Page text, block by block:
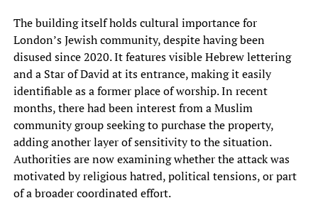
The building itself holds cultural importance for
London’s Jewish community, despite having been
disused since 2020. It features visible Hebrew lettering
and a Star of David at its entrance, making it easily
identifiable as a former place of worship. In recent
months, there had been interest from a Muslim
community group seeking to purchase the property,
adding another layer of sensitivity to the situation.
Authorities are now examining whether the attack was
motivated by religious hatred, political tensions, or part
of a broader coordinated effort.